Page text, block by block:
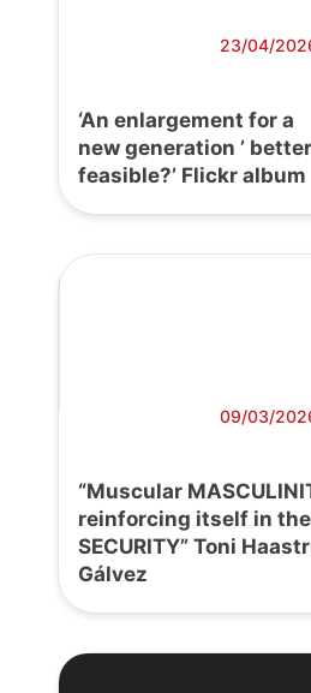
23/04/
‘An enlargement for a
new generation ’
feasible?’ Flickr album
09/03/
“Muscular
reinforcing itself in
SECURITY” Toni
Gálvez